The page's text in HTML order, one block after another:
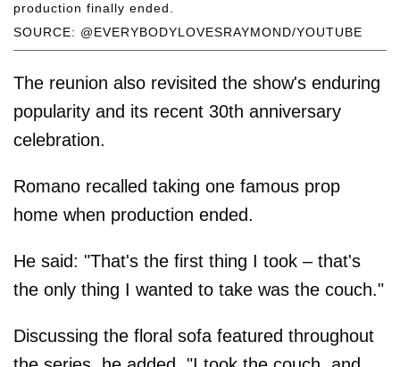
SOURCE: @EVERYBODYLOVESRAYMOND/YOUTUBE
production finally ended.
The reunion also revisited the show's enduring
popularity and its recent 30th anniversary
celebration.
Romano recalled taking one famous prop
home when production ended.
He said: "That's the first thing I took – that's
the only thing I wanted to take was the couch."
Discussing the floral sofa featured throughout